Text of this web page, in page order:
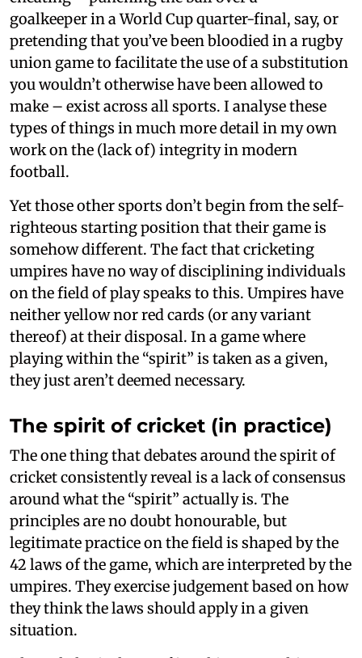
goalkeeper in a World Cup quarter-final, say, or
pretending that you’ve been bloodied in a rugby
union game to facilitate the use of a substitution
you wouldn’t otherwise have been allowed to
make – exist across all sports. I analyse these
types of things in much more detail in my own
work on the (lack of) integrity in modern
football.
Yet those other sports don’t begin from the self-
righteous starting position that their game is
somehow different. The fact that cricketing
umpires have no way of disciplining individuals
on the field of play speaks to this. Umpires have
neither yellow nor red cards (or any variant
thereof) at their disposal. In a game where
playing within the “spirit” is taken as a given,
they just aren’t deemed necessary.
The spirit of cricket (in practice)
The one thing that debates around the spirit of
cricket consistently reveal is a lack of consensus
around what the “spirit” actually is. The
principles are no doubt honourable, but
legitimate practice on the field is shaped by the
42 laws of the game, which are interpreted by the
umpires. They exercise judgement based on how
they think the laws should apply in a given
situation.